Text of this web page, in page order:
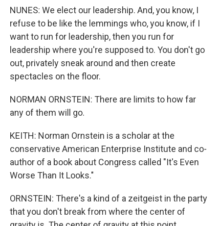
NUNES: We elect our leadership. And, you know, I
refuse to be like the lemmings who, you know, if I
want to run for leadership, then you run for
leadership where you're supposed to. You don't go
out, privately sneak around and then create
spectacles on the floor.
NORMAN ORNSTEIN: There are limits to how far
any of them will go.
KEITH: Norman Ornstein is a scholar at the
conservative American Enterprise Institute and co-
author of a book about Congress called "It's Even
Worse Than It Looks."
ORNSTEIN: There's a kind of a zeitgeist in the party
that you don't break from where the center of